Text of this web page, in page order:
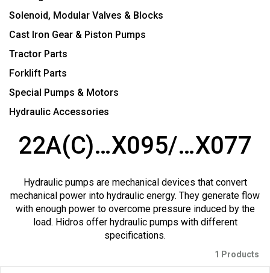
Solenoid, Modular Valves & Blocks
Cast Iron Gear & Piston Pumps
Tractor Parts
Forklift Parts
Special Pumps & Motors
Hydraulic Accessories
22A(C)…X095/…X077
Hydraulic pumps are mechanical devices that convert
mechanical power into hydraulic energy. They generate flow
with enough power to overcome pressure induced by the
load. Hidros offer hydraulic pumps with different
specifications.
1 Products